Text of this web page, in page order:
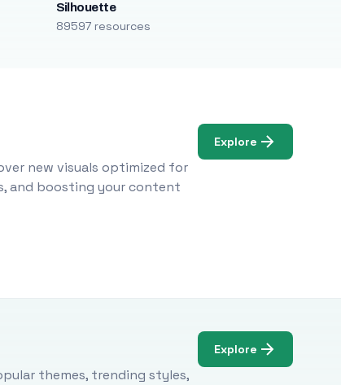
Silhouette
89597 resources
new visuals optimized for
and boosting your content
Explore
themes, trending styles,
Explore